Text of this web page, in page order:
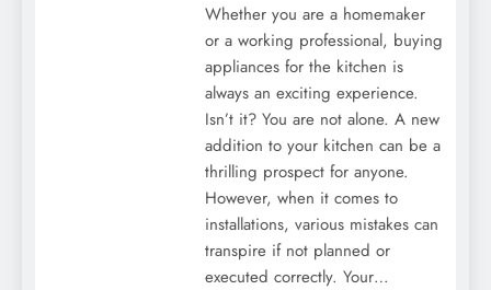
Whether you are a homemaker
or a working professional, buying
appliances for the kitchen is
always an exciting experience.
Isn’t it? You are not alone. A new
addition to your kitchen can be a
thrilling prospect for anyone.
However, when it comes to
installations, various mistakes can
transpire if not planned or
executed correctly. Your…